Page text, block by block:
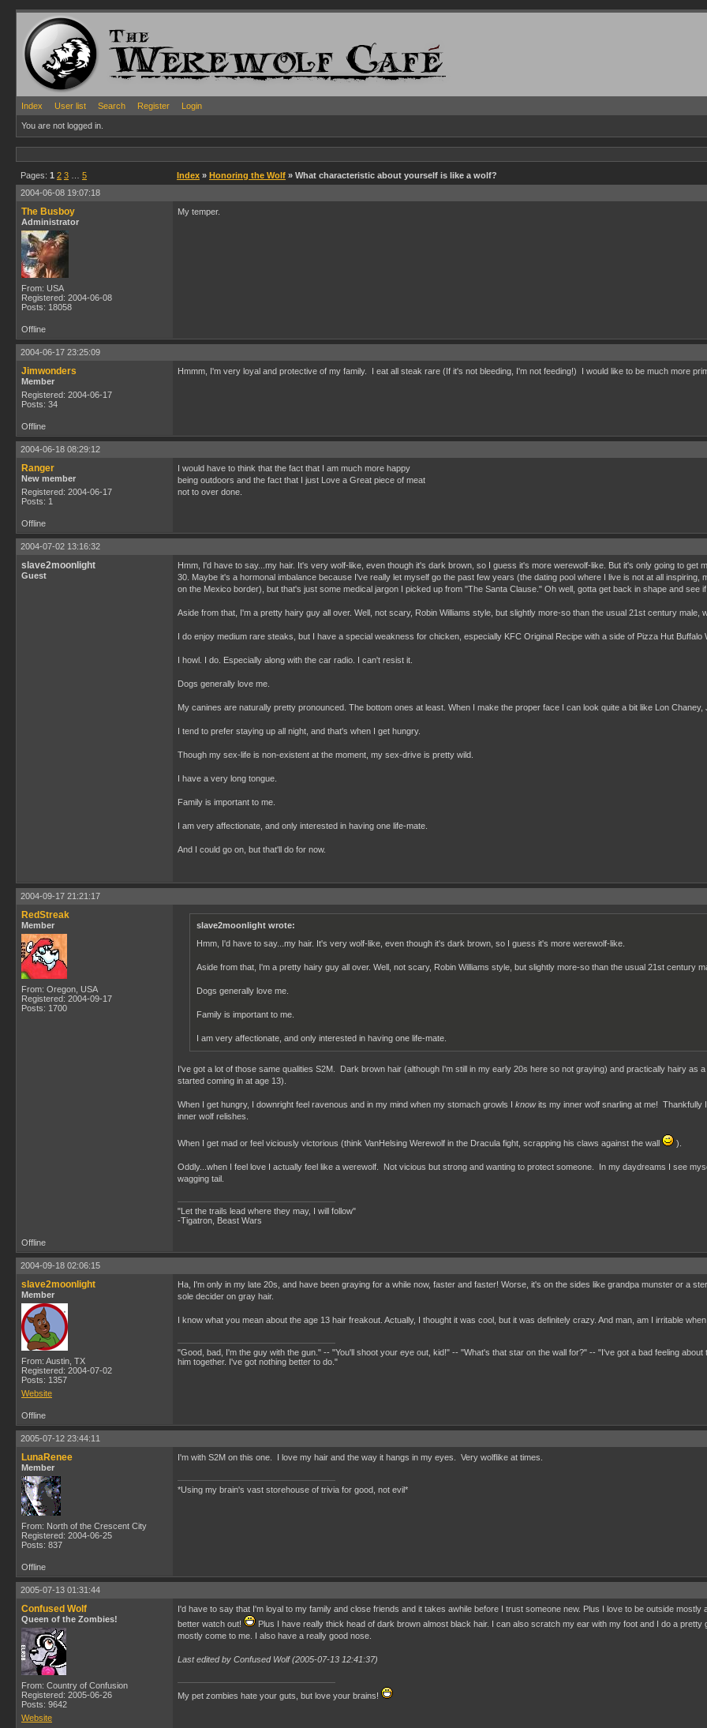
Index User list Search Register Login
You are not logged in.
Pages: 1 2 3 5 Index » Honoring the Wolf » What characteristic about yourself is like a wolf?
2004-06-08 19:07:18
The Busboy
Administrator
From: USA
Registered: 2004-06-08
Posts: 18058
My temper.
Offline
2004-06-17 23:25:09
Jimwonders
Member
Registered: 2004-06-17
Posts: 34
Hmmm, I'm very loyal and protective of my family. I eat all steak rare (If it's not bleeding, I'm not feeding!) I would like to be much more
Offline
2004-06-18 08:29:12
Ranger
New member
Registered: 2004-06-17
Posts: 1
I would have to think that the fact that I am much more happy
being outdoors and the fact that I just Love a Great piece of meat
not to over done.
Offline
2004-07-02 13:16:32
slave2moonlight
Guest
Hmm, I'd have to say...my hair. It's very wolf-like, even though it's dark brown, so I guess it's more werewolf-like. But it's only going to
30. Maybe it's a hormonal imbalance because I've really let myself go the past few years (the dating pool where I live is not at all
on the Mexico border), but that's just some medical jargon I picked up from "The Santa Clause." Oh well, gotta get back in shape and see
Aside from that, I'm a pretty hairy guy all over. Well, not scary, Robin Williams style, but slightly more-so than the usual 21st century male,
I do enjoy medium rare steaks, but I have a special weakness for chicken, especially KFC Original Recipe with a side of Pizza Hut Buffalo
I howl. I do. Especially along with the car radio. I can't resist it.
Dogs generally love me.
My canines are naturally pretty pronounced. The bottom ones at least. When I make the proper face I can look quite a bit like Lon Chaney,
I tend to prefer staying up all night, and that's when I get hungry.
Though my sex-life is non-existent at the moment, my sex-drive is pretty wild.
I have a very long tongue.
Family is important to me.
I am very affectionate, and only interested in having one life-mate.
And I could go on, but that'll do for now.
2004-09-17 21:21:17
RedStreak
Member
From: Oregon, USA
Registered: 2004-09-17
Posts: 1700
slave2moonlight wrote:
Hmm, I'd have to say...my hair. It's very wolf-like, even though it's dark brown, so I guess it's more werewolf-like.
Aside from that, I'm a pretty hairy guy all over. Well, not scary, Robin Williams style, but slightly more-so than the usual 21st century
Dogs generally love me.
Family is important to me.
I am very affectionate, and only interested in having one life-mate.
I've got a lot of those same qualities S2M. Dark brown hair (although I'm still in my early 20s here so not graying) and practically hairy as
started coming in at age 13).
When I get hungry, I downright feel ravenous and in my mind when my stomach growls I knowits my inner wolf snarling at me! Thankfully
inner wolf relishes.
When I get mad or feel viciously victorious (think VanHelsing Werewolf in the Dracula fight, scrapping his claws against the wall ).
Oddly...when I feel love I actually feel like a werewolf. Not vicious but strong and wanting to protect someone. In my daydreams I see
wagging tail.
"Let the trails lead where they may, I will follow"
-Tigatron, Beast Wars
Offline
2004-09-18 02:06:15
slave2moonlight
Member
From: Austin, TX
Registered: 2004-07-02
Posts: 1357
Website
Ha, I'm only in my late 20s, and have been graying for a while now, faster and faster! Worse, it's on the sides like grandpa munster or a
sole decider on gray hair.
I know what you mean about the age 13 hair freakout. Actually, I thought it was cool, but it was definitely crazy. And man, am I irritable
"Good, bad, I'm the guy with the gun." -- "You'll shoot your eye out, kid!" -- "What's that star on the wall for?" -- "I've got a bad feeling
him together. I've got nothing better to do."
Offline
2005-07-12 23:44:11
LunaRenee
Member
From: North of the Crescent City
Registered: 2004-06-25
Posts: 837
I'm with S2M on this one. I love my hair and the way it hangs in my eyes. Very wolflike at times.
*Using my brain's vast storehouse of trivia for good, not evil*
Offline
2005-07-13 01:31:44
Confused Wolf
Queen of the Zombies!
From: Country of Confusion
Registered: 2005-06-26
Posts: 9642
Website
I'd have to say that I'm loyal to my family and close friends and it takes awhile before I trust someone new. Plus I love to be outside
better watch out!
Plus I have really thick head of dark brown almost black hair. I can also scratch my ear with my foot and I do a
mostly come to me. I also have a really good nose.
Last edited by Confused Wolf (2005-07-13 12:41:37)
My pet zombies hate your guts, but love your brains!